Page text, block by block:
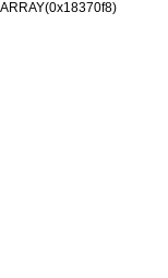
ARRAY(0x18370f8)